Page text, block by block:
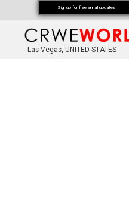
Las Vegas, UNITED STATES
Signup for free email updates